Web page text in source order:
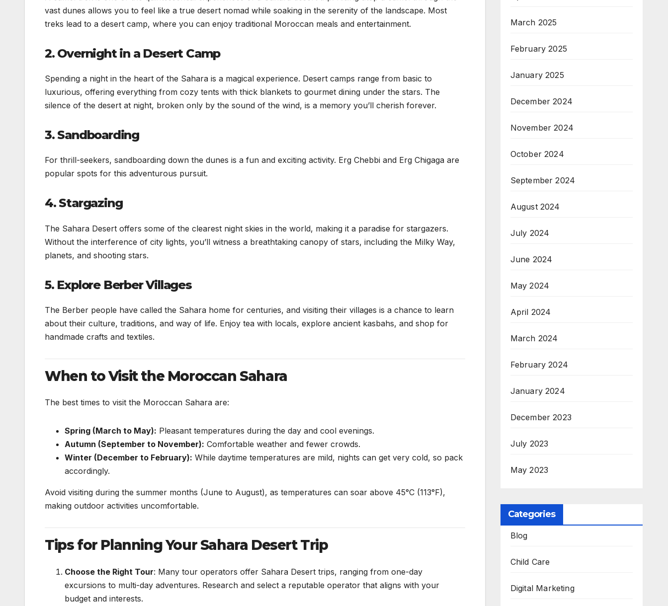
vast dunes allows you to feel like a true desert nomad while soaking in the serenity of the landscape. Most
treks lead to a desert camp, where you can enjoy traditional Moroccan meals and entertainment.
2. Overnight in a Desert Camp
Spending a night in the heart of the Sahara is a magical experience. Desert camps range from basic to
luxurious, offering everything from cozy tents with thick blankets to gourmet dining under the stars. The
silence of the desert at night, broken only by the sound of the wind, is a memory you’ll cherish forever.
3. Sandboarding
For thrill-seekers, sandboarding down the dunes is a fun and exciting activity. Erg Chebbi and Erg Chigaga are
popular spots for this adventurous pursuit.
4. Stargazing
The Sahara Desert offers some of the clearest night skies in the world, making it a paradise for stargazers.
Without the interference of city lights, you’ll witness a breathtaking canopy of stars, including the Milky Way,
planets, and shooting stars.
5. Explore Berber Villages
The Berber people have called the Sahara home for centuries, and visiting their villages is a chance to learn
about their culture, traditions, and way of life. Enjoy tea with locals, explore ancient kasbahs, and shop for
handmade crafts and textiles.
When to Visit the Moroccan Sahara
The best times to visit the Moroccan Sahara are:
Spring (March to May): Pleasant temperatures during the day and cool evenings.
Autumn (September to November): Comfortable weather and fewer crowds.
Winter (December to February): While daytime temperatures are mild, nights can get very cold, so pack
accordingly.
Avoid visiting during the summer months (June to August), as temperatures can soar above 45°C (113°F),
making outdoor activities uncomfortable.
Tips for Planning Your Sahara Desert Trip
Choose the Right Tour: Many tour operators offer Sahara Desert trips, ranging from one-day
excursions to multi-day adventures. Research and select a reputable operator that aligns with your
budget and interests.
March 2025
February 2025
January 2025
December 2024
November 2024
October 2024
September 2024
August 2024
July 2024
June 2024
May 2024
April 2024
March 2024
February 2024
January 2024
December 2023
July 2023
May 2023
Categories
Blog
Child Care
Digital Marketing